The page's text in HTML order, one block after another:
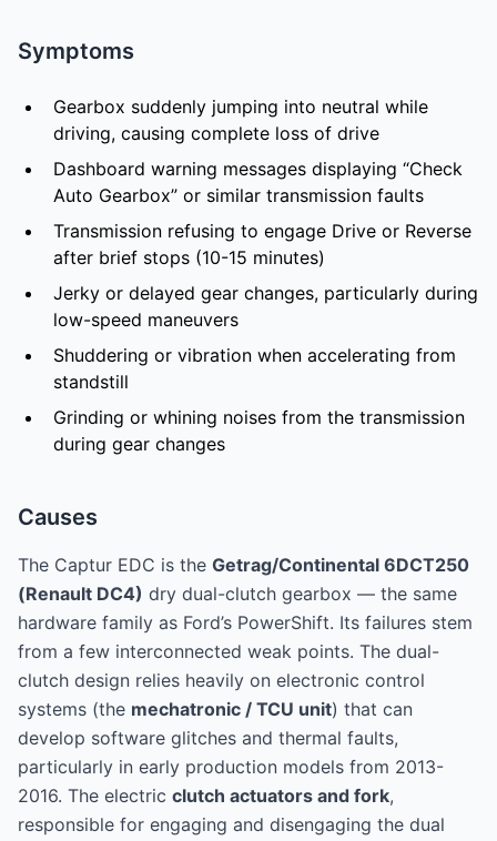
Symptoms
Gearbox suddenly jumping into neutral while
driving, causing complete loss of drive
Dashboard warning messages displaying “Check
Auto Gearbox” or similar transmission faults
Transmission refusing to engage Drive or Reverse
after brief stops (10-15 minutes)
Jerky or delayed gear changes, particularly during
low-speed maneuvers
Shuddering or vibration when accelerating from
standstill
Grinding or whining noises from the transmission
during gear changes
Causes
The Captur EDC is the Getrag/Continental 6DCT250
(Renault DC4) dry dual-clutch gearbox — the same
hardware family as Ford’s PowerShift. Its failures stem
from a few interconnected weak points. The dual-
clutch design relies heavily on electronic control
systems (the mechatronic / TCU unit) that can
develop software glitches and thermal faults,
particularly in early production models from 2013-
2016. The electric clutch actuators and fork,
responsible for engaging and disengaging the dual